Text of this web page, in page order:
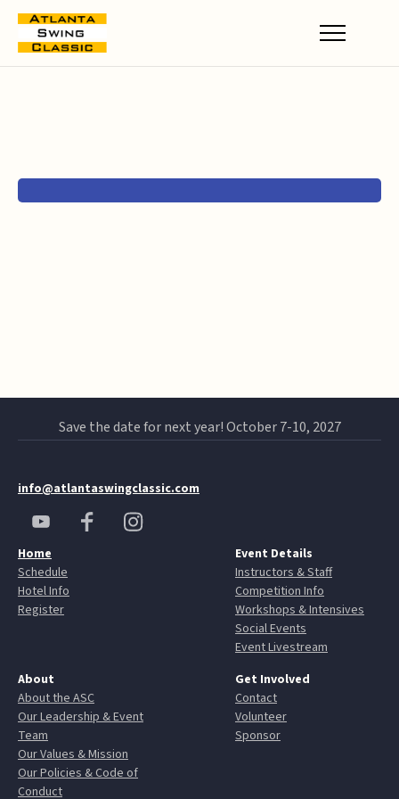
Save the date for next year! October 7-10, 2027
info@atlantaswingclassic.com
Home
Schedule
Hotel Info
Register
Event Details
Instructors & Staff
Competition Info
Workshops & Intensives
Social Events
Event Livestream
About
About the ASC
Our Leadership & Event
Team
Our Values & Mission
Our Policies & Code of
Conduct
Get Involved
Contact
Volunteer
Sponsor